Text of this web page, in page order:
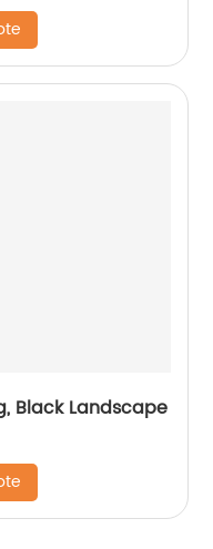
Black Landscape